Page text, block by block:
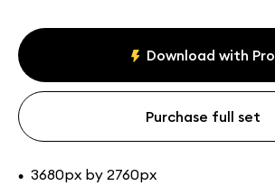
Download with Pro
Purchase full set
• 3680px by 2760px